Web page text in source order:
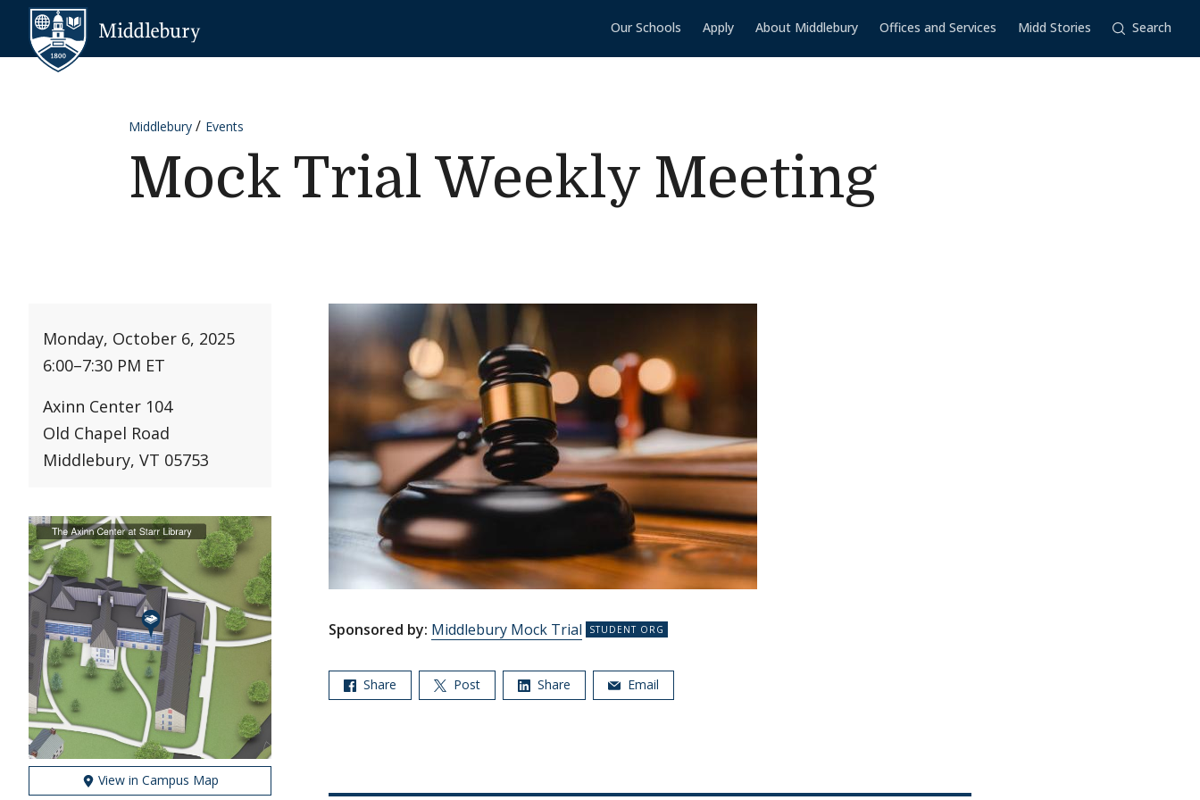
Skip to content
Our Schools Apply About Middlebury Offices and Services Midd Stories Search
Middlebury Events
Mock Trial Weekly Meeting
Monday, October 6, 2025
6:00–7:30 PM ET
Axinn Center 104
Old Chapel Road
Middlebury, VT 05753
View in Campus Map
Sponsored by: Middlebury Mock Trial
Share Post Share Email